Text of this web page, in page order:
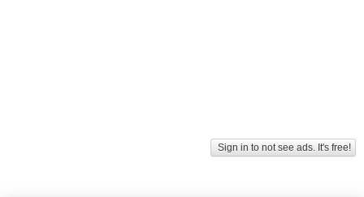
Sign in to not see ads. It's free!